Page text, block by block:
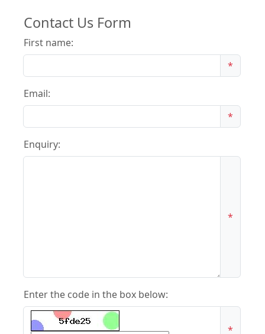
Contact Us Form
First name:
*
Email:
*
Enquiry:
*
Enter the code in the box below:
*